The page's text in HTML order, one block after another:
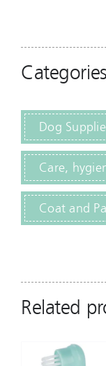
Dog
Care,
Coat and
Related